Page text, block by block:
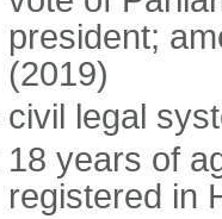
president;
(2019)
civil legal
18 years of
registered in